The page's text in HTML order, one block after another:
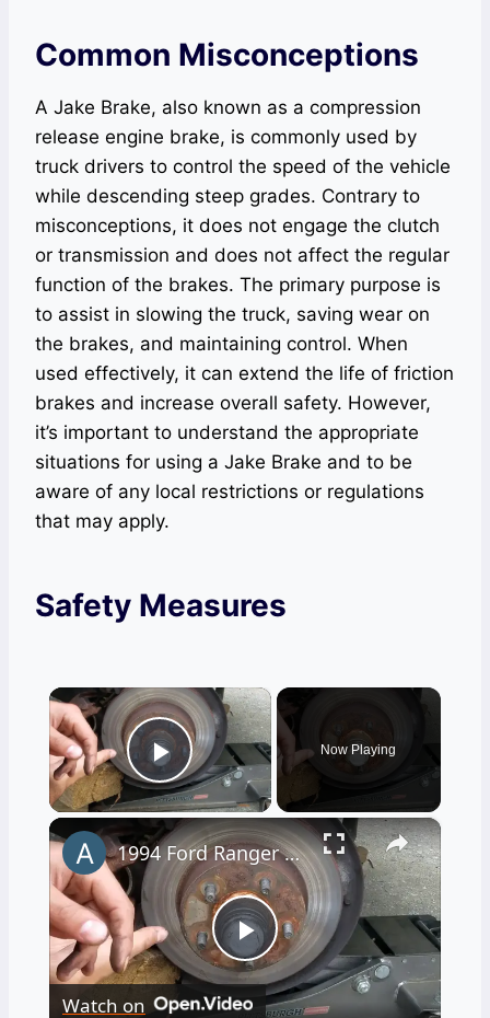
Common Misconceptions
A Jake Brake, also known as a compression
release engine brake, is commonly used by
truck drivers to control the speed of the vehicle
while descending steep grades. Contrary to
misconceptions, it does not engage the clutch
or transmission and does not affect the regular
function of the brakes. The primary purpose is
to assist in slowing the truck, saving wear on
the brakes, and maintaining control. When
used effectively, it can extend the life of friction
brakes and increase overall safety. However,
it’s important to understand the appropriate
situations for using a Jake Brake and to be
aware of any local restrictions or regulations
that may apply.
Safety Measures
×
Play Video
Now Playing
×
Play
1994 Ford Ranger Brake Replacement
Watch on